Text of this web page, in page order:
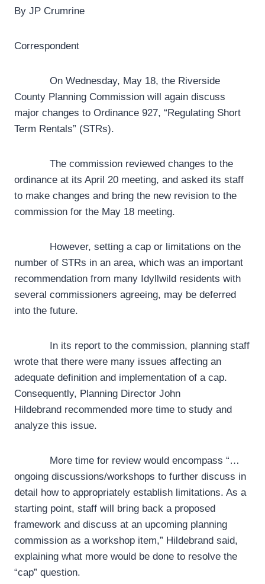
By JP Crumrine
Correspondent
On Wednesday, May 18, the Riverside
County Planning Commission will again discuss
major changes to Ordinance 927, “Regulating Short
Term Rentals” (STRs).
The commission reviewed changes to the
ordinance at its April 20 meeting, and asked its staff
to make changes and bring the new revision to the
commission for the May 18 meeting.
However, setting a cap or limitations on the
number of STRs in an area, which was an important
recommendation from many Idyllwild residents with
several commissioners agreeing, may be deferred
into the future.
In its report to the commission, planning staff
wrote that there were many issues affecting an
adequate definition and implementation of a cap.
Consequently, Planning Director John
Hildebrand recommended more time to study and
analyze this issue.
More time for review would encompass “…
ongoing discussions/workshops to further discuss in
detail how to appropriately establish limitations. As a
starting point, staff will bring back a proposed
framework and discuss at an upcoming planning
commission as a workshop item,” Hildebrand said,
explaining what more would be done to resolve the
“cap” question.